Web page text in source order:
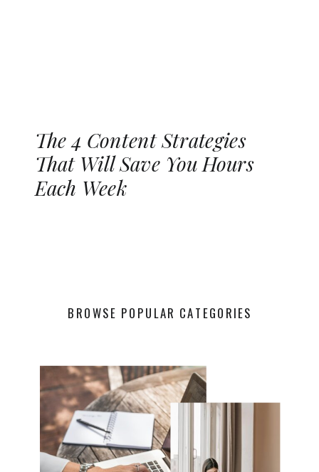
The 4 Content Strategies
That Will Save You Hours
Each Week
BROWSE POPULAR CATEGORIES